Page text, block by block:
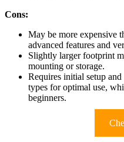
Cons:
May be more expensive
advanced features and
Slightly larger footprint
mounting or storage.
Requires initial setup
types for optimal use,
beginners.